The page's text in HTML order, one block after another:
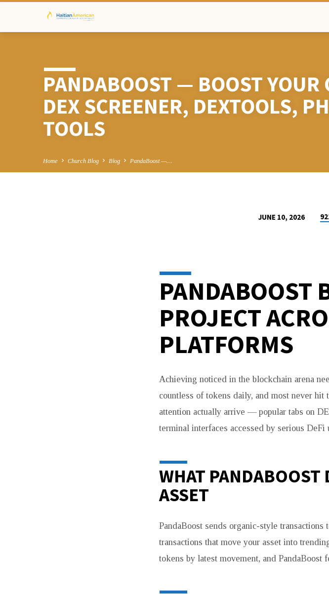
PANDABOOST — BOOST YOUR
DEX SCREENER, DEXTOOLS,
TOOLS
Home Church Blog Blog PandaBoost —…
SCREENER,
DEXTOOLS,
JUNE 10, 2026
PANDABOOST
PROJECT
PLATFORMS
Achieving noticed in the blockchain arena
countless of tokens daily, and most never hit
attention actually arrive — popular tabs on
terminal interfaces accessed by serious DeFi
WHAT PANDABOOST
ASSET
PandaBoost sends organic-style transactions
transactions that move your asset into
tokens by latest movement, and PandaBoost